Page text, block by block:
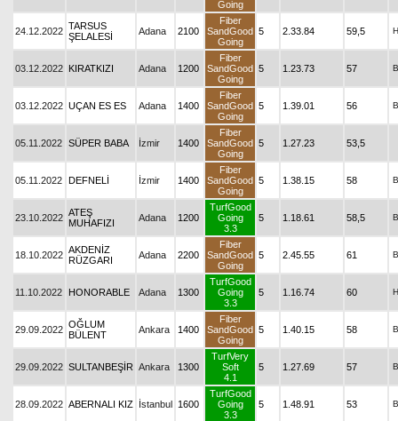
Going
24.12.2022 TARSUS
ŞELALESİ
Adana 2100
Fiber
SandGood
Going
5 2.33.84 59,5 H
03.12.2022 KIRATKIZI Adana 1200
Fiber
SandGood
Going
5 1.23.73 57 B
03.12.2022 UÇAN ES ES Adana 1400
Fiber
SandGood
Going
5 1.39.01 56 B
05.11.2022 SÜPER BABA İzmir 1400
Fiber
SandGood
Going
5 1.27.23 53,5
05.11.2022 DEFNELİ İzmir 1400
Fiber
SandGood
Going
5 1.38.15 58 B
23.10.2022 ATEŞ
MUHAFIZI
Adana 1200
TurfGood
Going
3.3
5 1.18.61 58,5 B
18.10.2022 AKDENİZ
RÜZGARI
Adana 2200
Fiber
SandGood
Going
5 2.45.55 61 B
11.10.2022 HONORABLE Adana 1300
TurfGood
Going
3.3
5 1.16.74 60 H
29.09.2022 OĞLUM
BÜLENT
Ankara 1400
Fiber
SandGood
Going
5 1.40.15 58 B
29.09.2022 SULTANBEŞİR Ankara 1300
TurfVery
Soft
4.1
5 1.27.69 57 B
28.09.2022 ABERNALI KIZ İstanbul 1600
TurfGood
Going
3.3
5 1.48.91 53 B